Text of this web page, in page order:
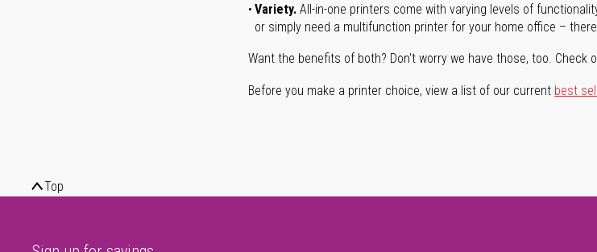
Variety. All-in-one printers come with varying levels of
or simply need a multifunction printer for your home office –
Want the benefits of both? Don't worry we have those, too. Check
Before you make a printer choice, view a list of our current best
Top